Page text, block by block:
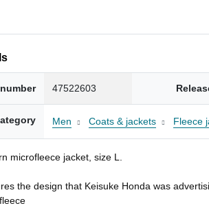
47522603
Men Coats & jackets Fleece
microfleece jacket, size L.
the design that Keisuke Honda was